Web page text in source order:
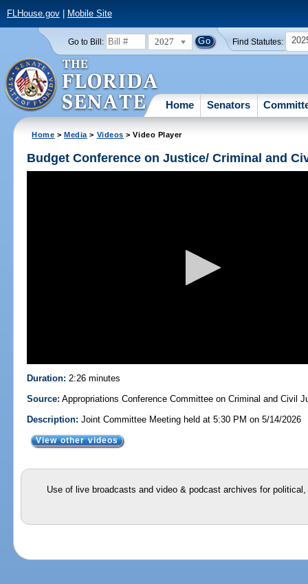
FLHouse.gov| Mobile Site
Go to Bill: 2027 Find Statutes:
Home Senators
Home >Media > Videos > Video Player
Budget Conference on Justice/ Criminal and
Duration: 2:26 minutes
Source: Appropriations Conference Committee on Criminal and Civil
Description: Joint Committee Meeting held at 5:30 PM on 5/14/2026
View other videos
Use of live broadcasts and video & podcast archives for